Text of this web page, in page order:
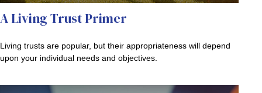
A Living Trust Primer
Living trusts are popular, but their appropriateness will depend
upon your individual needs and objectives.